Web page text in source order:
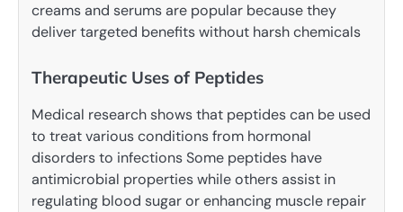
creams and serums are popular because they
deliver targeted benefits without harsh chemicals
Therapeutic Uses of Peptides
Medical research shows that peptides can be used
to treat various conditions from hormonal
disorders to infections Some peptides have
antimicrobial properties while others assist in
regulating blood sugar or enhancing muscle repair